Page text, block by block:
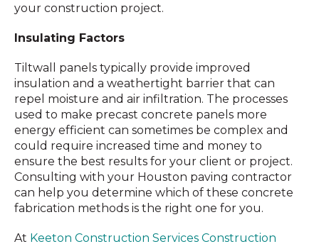
your construction project.
Insulating Factors
Tiltwall panels typically provide improved
insulation and a weathertight barrier that can
repel moisture and air infiltration. The processes
used to make precast concrete panels more
energy efficient can sometimes be complex and
could require increased time and money to
ensure the best results for your client or project.
Consulting with your Houston paving contractor
can help you determine which of these concrete
fabrication methods is the right one for you.
At Keeton Construction Services Construction